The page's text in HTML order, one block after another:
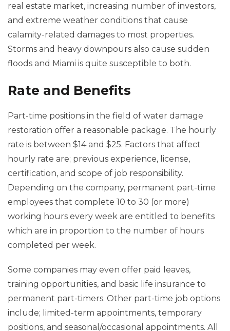
real estate market, increasing number of investors,
and extreme weather conditions that cause
calamity-related damages to most properties.
Storms and heavy downpours also cause sudden
floods and Miami is quite susceptible to both.
Rate and Benefits
Part-time positions in the field of water damage
restoration offer a reasonable package. The hourly
rate is between $14 and $25. Factors that affect
hourly rate are; previous experience, license,
certification, and scope of job responsibility.
Depending on the company, permanent part-time
employees that complete 10 to 30 (or more)
working hours every week are entitled to benefits
which are in proportion to the number of hours
completed per week.
Some companies may even offer paid leaves,
training opportunities, and basic life insurance to
permanent part-timers. Other part-time job options
include; limited-term appointments, temporary
positions, and seasonal/occasional appointments. All